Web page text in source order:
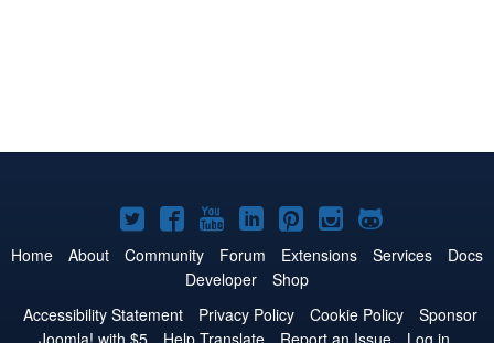
Joomla!
on
Twitter
Joomla!
on
Facebook
Joomla!
on
YouTube
Joomla!
on
LinkedIn
Joomla!
on
Pinterest
Joomla!
on
Joomla!
on
Home About Community Forum Extensions Services
Docs
Developer
Shop
Accessibility Statement
Privacy Policy Cookie Policy
Sponsor